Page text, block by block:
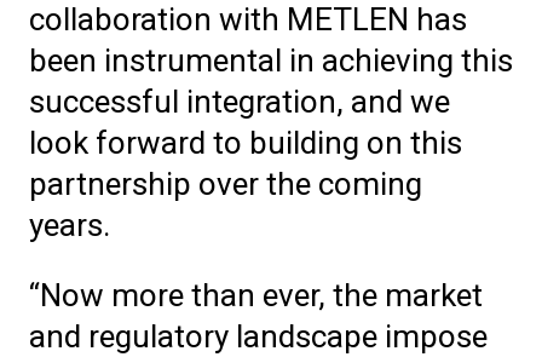
collaboration with METLEN has
been instrumental in achieving this
successful integration, and we
look forward to building on this
partnership over the coming
years.
“Now more than ever, the market
and regulatory landscape impose